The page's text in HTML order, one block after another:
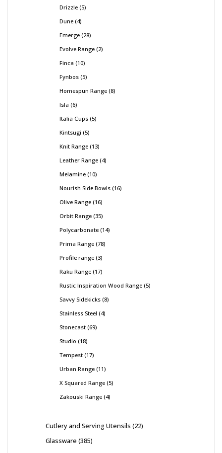
Drizzle 5
Dune 4
Emerge 28
Evolve Range 2
Finca 10
Fynbos 5
Homespun Range 8
Isla 6
Italia Cups 5
Kintsugi 5
Knit Range 13
Leather Range 4
Melamine 10
Nourish Side Bowls 16
Olive Range 16
Orbit Range 35
Polycarbonate 14
Prima Range 78
Profile range 3
Raku Range 17
Rustic Inspiration Wood Range 5
Savvy Sidekicks 8
Stainless Steel 4
Stonecast 69
Studio 18
Tempest 17
Urban Range 11
X Squared Range 5
Zakouski Range 4
Cutlery and Serving Utensils 22
Glassware 385